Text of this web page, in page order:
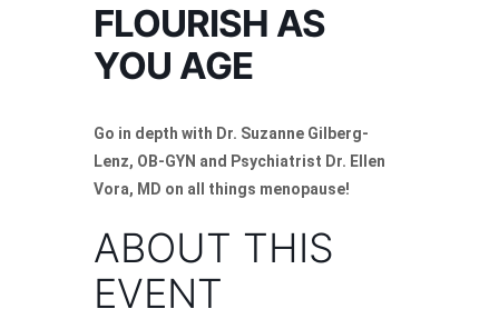
FLOURISH AS
YOU AGE
Go in depth with Dr. Suzanne Gilberg-
Lenz, OB-GYN and Psychiatrist Dr. Ellen
Vora, MD on all things menopause!
ABOUT THIS
EVENT